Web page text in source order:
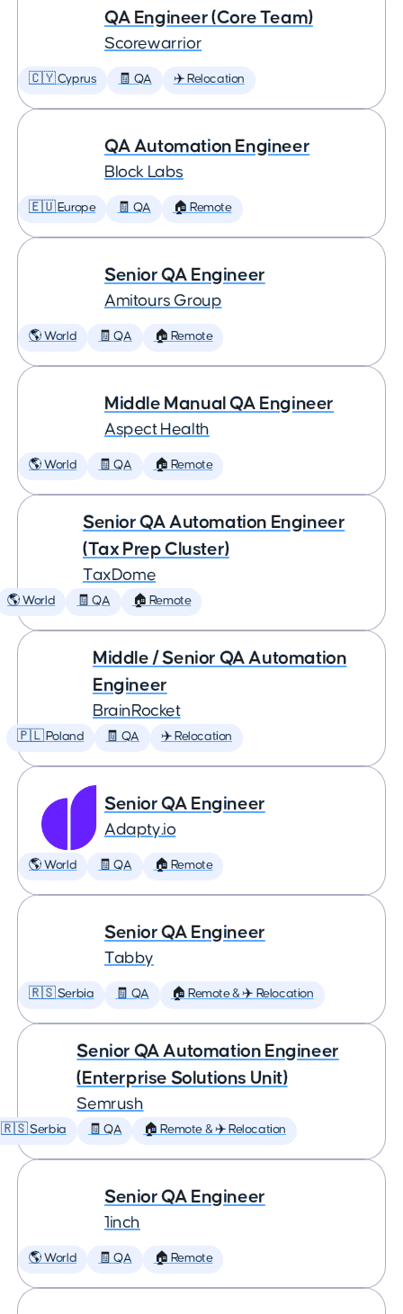
QA Engineer (Core Team)
Scorewarrior
🇨🇾 Cyprus 🧾 QA ✈️ Relocation
QA Automation Engineer
Block Labs
🇪🇺 Europe 🧾 QA 🏠 Remote
Senior QA Engineer
Amitours Group
🌎 World 🧾 QA 🏠 Remote
Middle Manual QA Engineer
Aspect Health
🌎 World 🧾 QA 🏠 Remote
Senior QA Automation Engineer
(Tax Prep Cluster)
TaxDome
🌎 World 🧾 QA 🏠 Remote
Middle / Senior QA Automation
Engineer
BrainRocket
🇵🇱 Poland 🧾 QA ✈️ Relocation
Senior QA Engineer
Adapty.io
🌎 World 🧾 QA 🏠 Remote
Senior QA Engineer
Tabby
🇷🇸 Serbia 🧾 QA 🏠 Remote & ✈️ Relocation
Senior QA Automation Engineer
(Enterprise Solutions Unit)
Semrush
🇷🇸 Serbia 🧾 QA 🏠 Remote & ✈️ Relocation
Senior QA Engineer
1inch
🌎 World 🧾 QA 🏠 Remote